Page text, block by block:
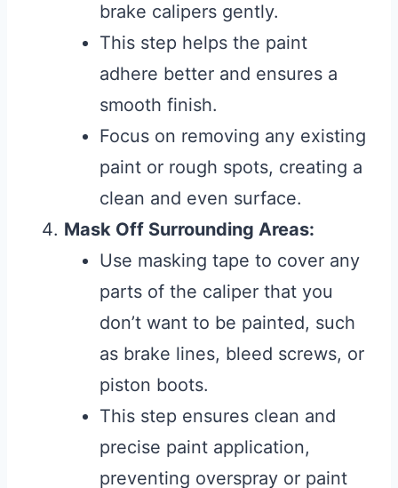
brake calipers gently.
This step helps the paint
adhere better and ensures a
smooth finish.
Focus on removing any existing
paint or rough spots, creating a
clean and even surface.
Mask Off Surrounding Areas:
Use masking tape to cover any
parts of the caliper that you
don’t want to be painted, such
as brake lines, bleed screws, or
piston boots.
This step ensures clean and
precise paint application,
preventing overspray or paint